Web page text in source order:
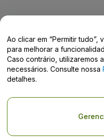
Centro de Ajuda /
O uso deste site constitui
Ao clicar em “Permitir
para melhorar a
Caso contrário, utilizaremos
necessários. Consulte nossa
detalhes.